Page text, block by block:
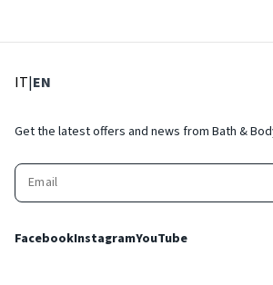
IT: Select language
|EN
Get the latest offers and news from Bath &
FacebookInstagramYouTube